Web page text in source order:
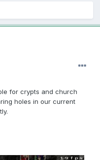
for crypts and church
holes in our current